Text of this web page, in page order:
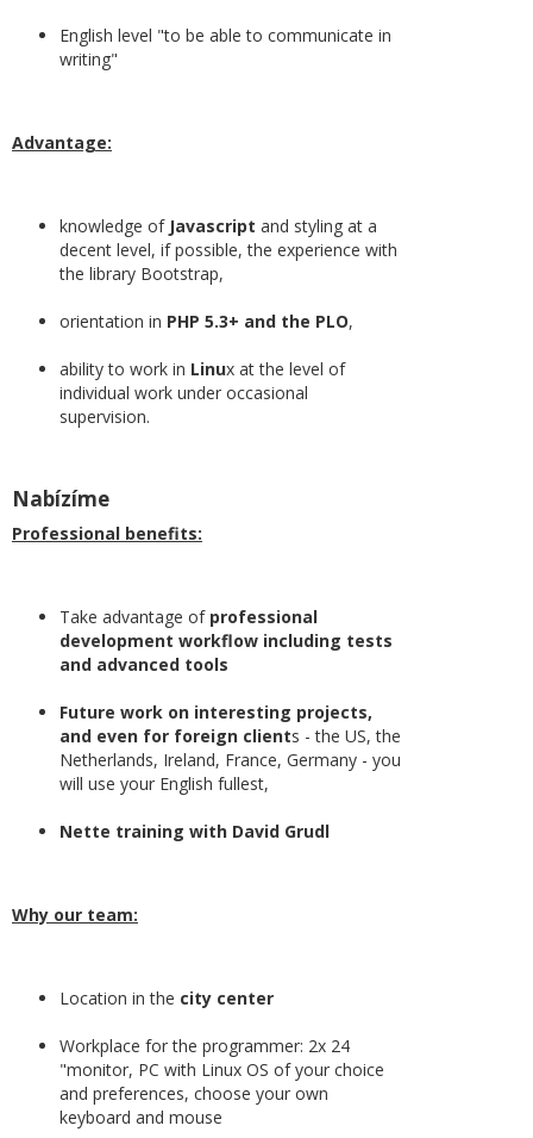
English level "to be able to communicate in
writing"
Advantage:
knowledge of Javascript and styling at a
decent level, if possible, the experience with
the library Bootstrap,
orientation in PHP 5.3+ and the PLO,
ability to work in Linux at the level of
individual work under occasional
supervision.
Nabízíme
Professional benefits:
Take advantage of professional
development workflow including tests
and advanced tools
Future work on interesting projects,
and even for foreign clients - the US, the
Netherlands, Ireland, France, Germany - you
will use your English fullest,
Nette training with David Grudl
Why our team:
Location in the city center
Workplace for the programmer: 2x 24
"monitor, PC with Linux OS of your choice
and preferences, choose your own
keyboard and mouse